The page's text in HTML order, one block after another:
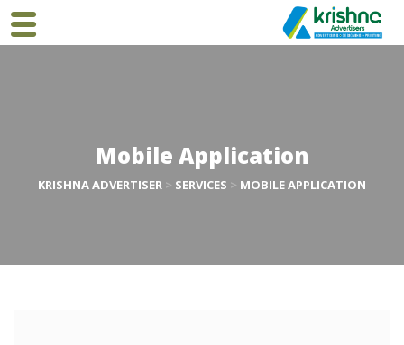
Mobile Application
KRISHNA ADVERTISER > SERVICES > MOBILE APPLICATION